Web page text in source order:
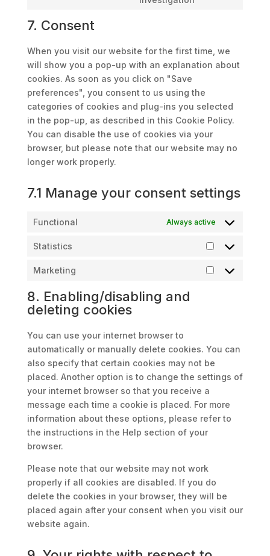
7. Consent
When you visit our website for the first time, we
will show you a pop-up with an explanation about
cookies. As soon as you click on "Save
preferences", you consent to us using the
categories of cookies and plug-ins you selected
in the pop-up, as described in this Cookie Policy.
You can disable the use of cookies via your
browser, but please note that our website may no
longer work properly.
7.1 Manage your consent settings
Functional Always active
Statistics
Statistics
Marketing
Marketing
8. Enabling/disabling and
deleting cookies
You can use your internet browser to
automatically or manually delete cookies. You can
also specify that certain cookies may not be
placed. Another option is to change the settings of
your internet browser so that you receive a
message each time a cookie is placed. For more
information about these options, please refer to
the instructions in the Help section of your
browser.
Please note that our website may not work
properly if all cookies are disabled. If you do
delete the cookies in your browser, they will be
placed again after your consent when you visit our
website again.